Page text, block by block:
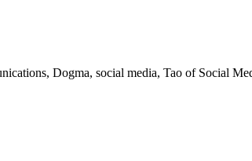
Dogma, social media, Tao of Social